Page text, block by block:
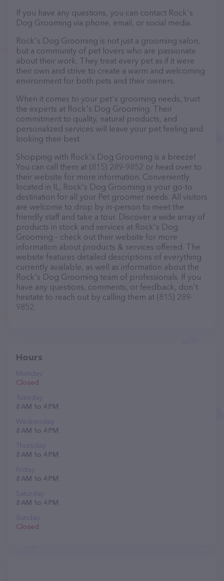
If you have any questions, you can contact Rock's
Dog Grooming via phone, email, or social media.
Rock's Dog Grooming is not just a grooming salon,
but a community of pet lovers who are passionate
about their work. They treat every pet as if it were
their own and strive to create a warm and welcoming
environment for both pets and their owners.
When it comes to your pet's grooming needs, trust
the experts at Rock's Dog Grooming. Their
commitment to quality, natural products, and
personalized services will leave your pet feeling and
looking their best.
Shopping with Rock's Dog Grooming is a breeze!
You can call them at (815) 289-9852 or head over to
their website for more information. Conveniently
located in IL, Rock's Dog Grooming is your go-to
destination for all your Pet groomer needs. All visitors
are welcome to drop by in-person to meet the
friendly staff and take a tour. Discover a wide array of
products in stock and services at Rock's Dog
Grooming – check out their website for more
information about products & services offered. The
website features detailed descriptions of everything
currently available, as well as information about the
Rock's Dog Grooming team of professionals. If you
have any questions, comments, or feedback, don't
hesitate to reach out by calling them at (815) 289-
9852.
Hours
Monday
Closed
Tuesday
8 AM to 4 PM
Wednesday
8 AM to 4 PM
Thursday
8 AM to 4 PM
Friday
8 AM to 4 PM
Saturday
8 AM to 4 PM
Sunday
Closed